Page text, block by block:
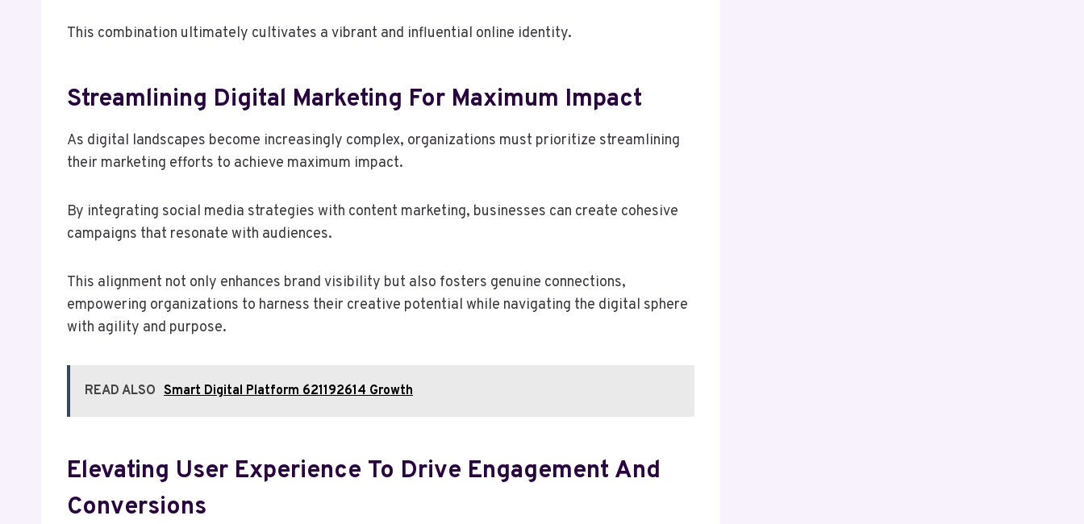
This combination ultimately cultivates a vibrant and influential online identity.
Streamlining Digital Marketing For Maximum Impact
As digital landscapes become increasingly complex, organizations must prioritize streamlining
their marketing efforts to achieve maximum impact.
By integrating social media strategies with content marketing, businesses can create cohesive
campaigns that resonate with audiences.
This alignment not only enhances brand visibility but also fosters genuine connections,
empowering organizations to harness their creative potential while navigating the digital sphere
with agility and purpose.
READ ALSO Smart Digital Platform 621192614 Growth
Elevating User Experience To Drive Engagement And
Conversions